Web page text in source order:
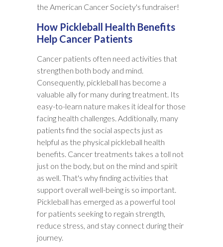
the American Cancer Society's fundraiser!
How Pickleball Health Benefits
Help Cancer Patients
Cancer patients often need activities that
strengthen both body and mind.
Consequently, pickleball has become a
valuable ally for many during treatment. Its
easy-to-learn nature makes it ideal for those
facing health challenges. Additionally, many
patients find the social aspects just as
helpful as the physical pickleball health
benefits. Cancer treatments takes a toll not
just on the body, but on the mind and spirit
as well. That's why finding activities that
support overall well-being is so important.
Pickleball has emerged as a powerful tool
for patients seeking to regain strength,
reduce stress, and stay connect during their
journey.